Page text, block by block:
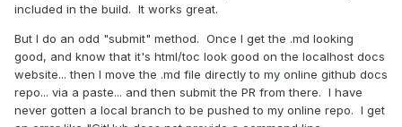
included in the build. It works great.
But I do an odd "submit" method. Once I get the .md looking
good, and know that it's html/toc look good on the localhost docs
website... then I move the .md file directly to my online github docs
repo... via a paste... and then submit the PR from there. I have
never gotten a local branch to be pushed to my online repo. I get